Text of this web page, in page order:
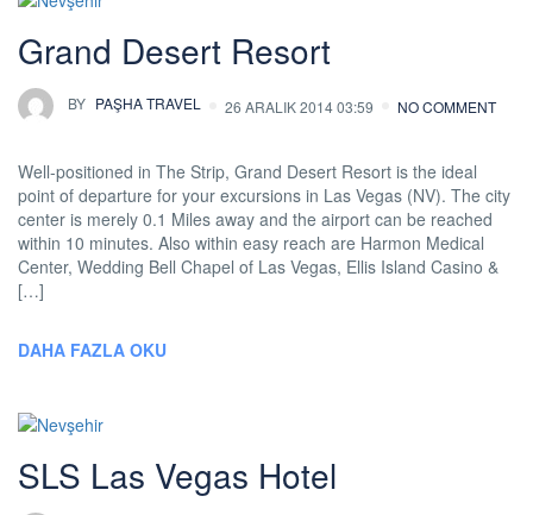
Grand Desert Resort
BY PAŞHA TRAVEL 26 ARALIK 2014 03:59 NO COMMENT
Well-positioned in The Strip, Grand Desert Resort is the ideal
point of departure for your excursions in Las Vegas (NV). The city
center is merely 0.1 Miles away and the airport can be reached
within 10 minutes. Also within easy reach are Harmon Medical
Center, Wedding Bell Chapel of Las Vegas, Ellis Island Casino &
[…]
DAHA FAZLA OKU
SLS Las Vegas Hotel